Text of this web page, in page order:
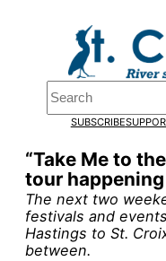
Search
SUBSCRIBE
“Take Me to
tour happening
The next two
festivals and
Hastings to St.
between.
Pardon
We need
Julyto